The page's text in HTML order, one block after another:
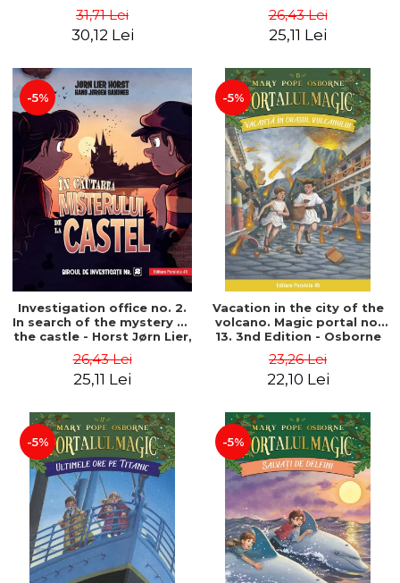
31,71 Lei
30,12 Lei
Hans Jørgen
26,43 Lei
25,11 Lei
-5%
Investigation office no. 2.
In search of the mystery of
the castle - Horst Jørn Lier,
26,43 Lei
25,11 Lei
-5%
Vacation in the city of the
volcano. Magic portal no.
13. 3nd Edition - Osborne
23,26 Lei
22,10 Lei
-5% -5%